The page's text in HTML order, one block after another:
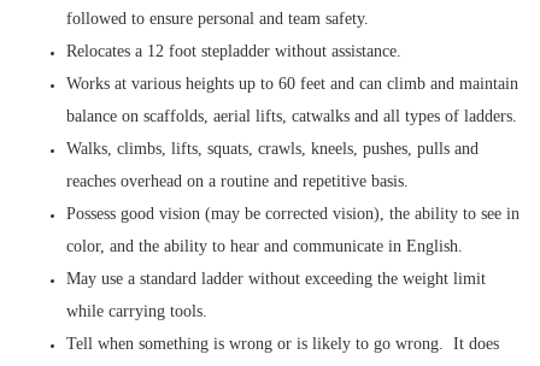
followed to ensure personal and team safety.
Relocates a 12 foot stepladder without assistance.
Works at various heights up to 60 feet and can climb and maintain
balance on scaffolds, aerial lifts, catwalks and all types of ladders.
Walks, climbs, lifts, squats, crawls, kneels, pushes, pulls and
reaches overhead on a routine and repetitive basis.
Possess good vision (may be corrected vision), the ability to see in
color, and the ability to hear and communicate in English.
May use a standard ladder without exceeding the weight limit
while carrying tools.
Tell when something is wrong or is likely to go wrong. It does